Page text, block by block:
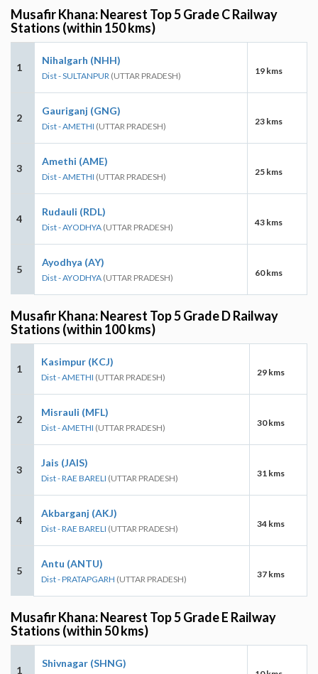
Musafir Khana: Nearest Top 5 Grade C Railway
Stations (within 150 kms)
1
Nihalgarh (NHH)
Dist - SULTANPUR (UTTAR PRADESH) 19 kms
2
Gauriganj (GNG)
Dist - AMETHI (UTTAR PRADESH) 23 kms
3
Amethi (AME)
Dist - AMETHI (UTTAR PRADESH) 25 kms
4
Rudauli (RDL)
Dist - AYODHYA (UTTAR PRADESH) 43 kms
5
Ayodhya (AY)
Dist - AYODHYA (UTTAR PRADESH) 60 kms
Musafir Khana: Nearest Top 5 Grade D Railway
Stations (within 100 kms)
1
Kasimpur (KCJ)
Dist - AMETHI (UTTAR PRADESH) 29 kms
2
Misrauli (MFL)
Dist - AMETHI (UTTAR PRADESH) 30 kms
3
Jais (JAIS)
Dist - RAE BARELI (UTTAR PRADESH) 31 kms
4
Akbarganj (AKJ)
Dist - RAE BARELI (UTTAR PRADESH) 34 kms
5
Antu (ANTU)
Dist - PRATAPGARH (UTTAR PRADESH) 37 kms
Musafir Khana: Nearest Top 5 Grade E Railway
Stations (within 50 kms)
1
Shivnagar (SHNG)